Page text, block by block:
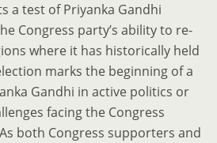
a test of Priyanka Gandhi
Congress party’s ability to re-
where it has historically held
marks the beginning of a
Gandhi in active politics or
facing the Congress
both Congress supporters and